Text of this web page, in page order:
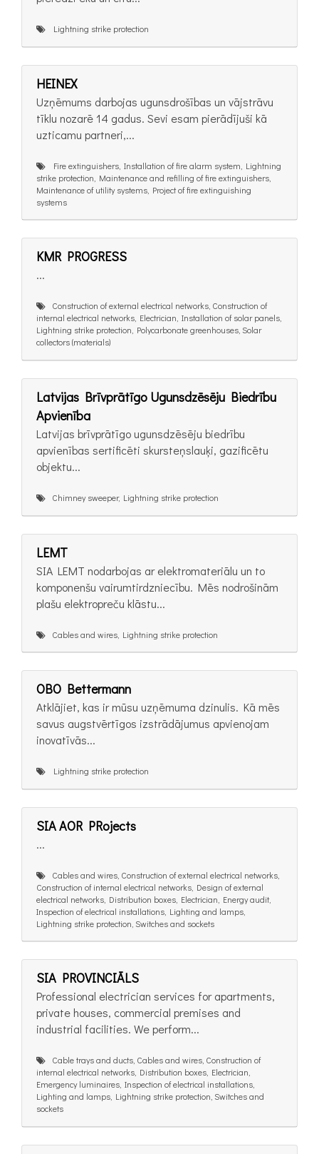
Lightning strike protection
HEINEX
Uzņēmums darbojas ugunsdrošības un vājstrāvu
tīklu nozarē 14 gadus. Sevi esam pierādījuši kā
uzticamu partneri,...
Fire extinguishers, Installation of fire alarm system, Lightning
strike protection, Maintenance and refilling of fire extinguishers,
Maintenance of utility systems, Project of fire extinguishing
systems
KMR PROGRESS
...
Construction of external electrical networks, Construction of
internal electrical networks, Electrician, Installation of solar panels,
Lightning strike protection, Polycarbonate greenhouses, Solar
collectors (materials)
Latvijas Brīvprātīgo Ugunsdzēsēju Biedrību
Apvienība
Latvijas brīvprātīgo ugunsdzēsēju biedrību
apvienības sertificēti skursteņslauķi, gazificētu
objektu...
Chimney sweeper, Lightning strike protection
LEMT
SIA LEMT nodarbojas ar elektromateriālu un to
komponenšu vairumtirdzniecību. Mēs nodrošinām
plašu elektropreču klāstu...
Cables and wires, Lightning strike protection
OBO Bettermann
Atklājiet, kas ir mūsu uzņēmuma dzinulis. Kā mēs
savus augstvērtīgos izstrādājumus apvienojam
inovatīvās...
Lightning strike protection
SIA AOR PRojects
...
Cables and wires, Construction of external electrical networks,
Construction of internal electrical networks, Design of external
electrical networks, Distribution boxes, Electrician, Energy audit,
Inspection of electrical installations, Lighting and lamps,
Lightning strike protection, Switches and sockets
SIA PROVINCIĀLS
Professional electrician services for apartments,
private houses, commercial premises and
industrial facilities. We perform...
Cable trays and ducts, Cables and wires, Construction of
internal electrical networks, Distribution boxes, Electrician,
Emergency luminaires, Inspection of electrical installations,
Lighting and lamps, Lightning strike protection, Switches and
sockets